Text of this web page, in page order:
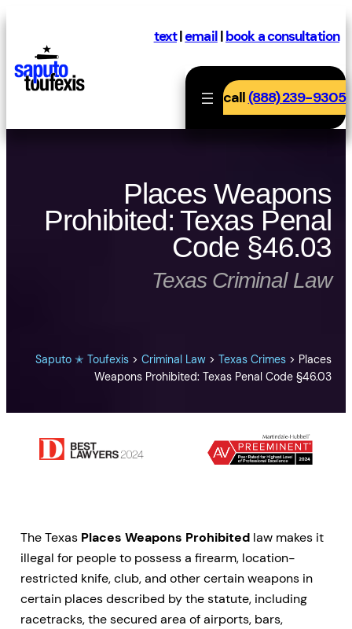
content
text|email|book a consultation
call(888) 239-9305
Places Weapons
Prohibited: Texas Penal
Code §46.03
Texas Criminal Law
Saputo ✭ Toufexis >Criminal Law >Texas Crimes > Places
Weapons Prohibited: Texas Penal Code §46.03
The Texas Places Weapons Prohibited law makes it
illegal for people to possess a firearm, location-
restricted knife, club, and other certain weapons in
certain places described by the statute, including
racetracks, the secured area of airports, bars,